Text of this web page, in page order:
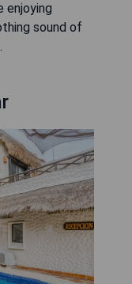
enjoying
sound of